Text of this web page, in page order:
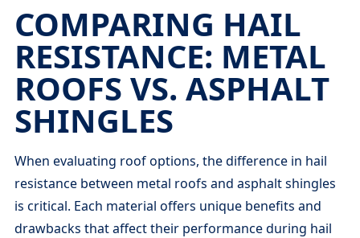
COMPARING HAIL
RESISTANCE: METAL
ROOFS VS. ASPHALT
SHINGLES
When evaluating roof options, the difference in hail
resistance between metal roofs and asphalt shingles
is critical. Each material offers unique benefits and
drawbacks that affect their performance during hail